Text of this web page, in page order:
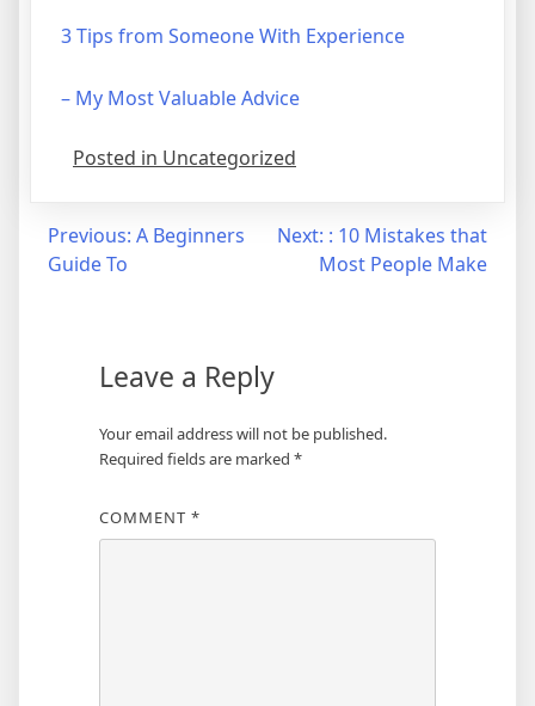
3 Tips from Someone With Experience
– My Most Valuable Advice
Posted in Uncategorized
Post
navigation
Previous: A Beginners
Guide To
Next: : 10 Mistakes that
Most People Make
Leave a Reply
Your email address will not be published.
Required fields are marked *
COMMENT *